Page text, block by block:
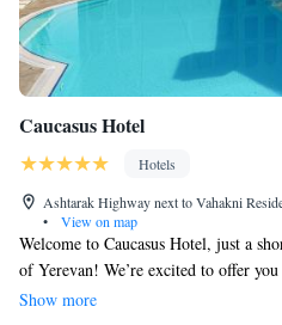
Caucasus Hotel
Hotels
Ashtarak Highway next to Vahakni
•
View on map
Welcome to Caucasus Hotel, just a
of Yerevan! We’re excited to offer
outdoor and indoor pools for your
Show more